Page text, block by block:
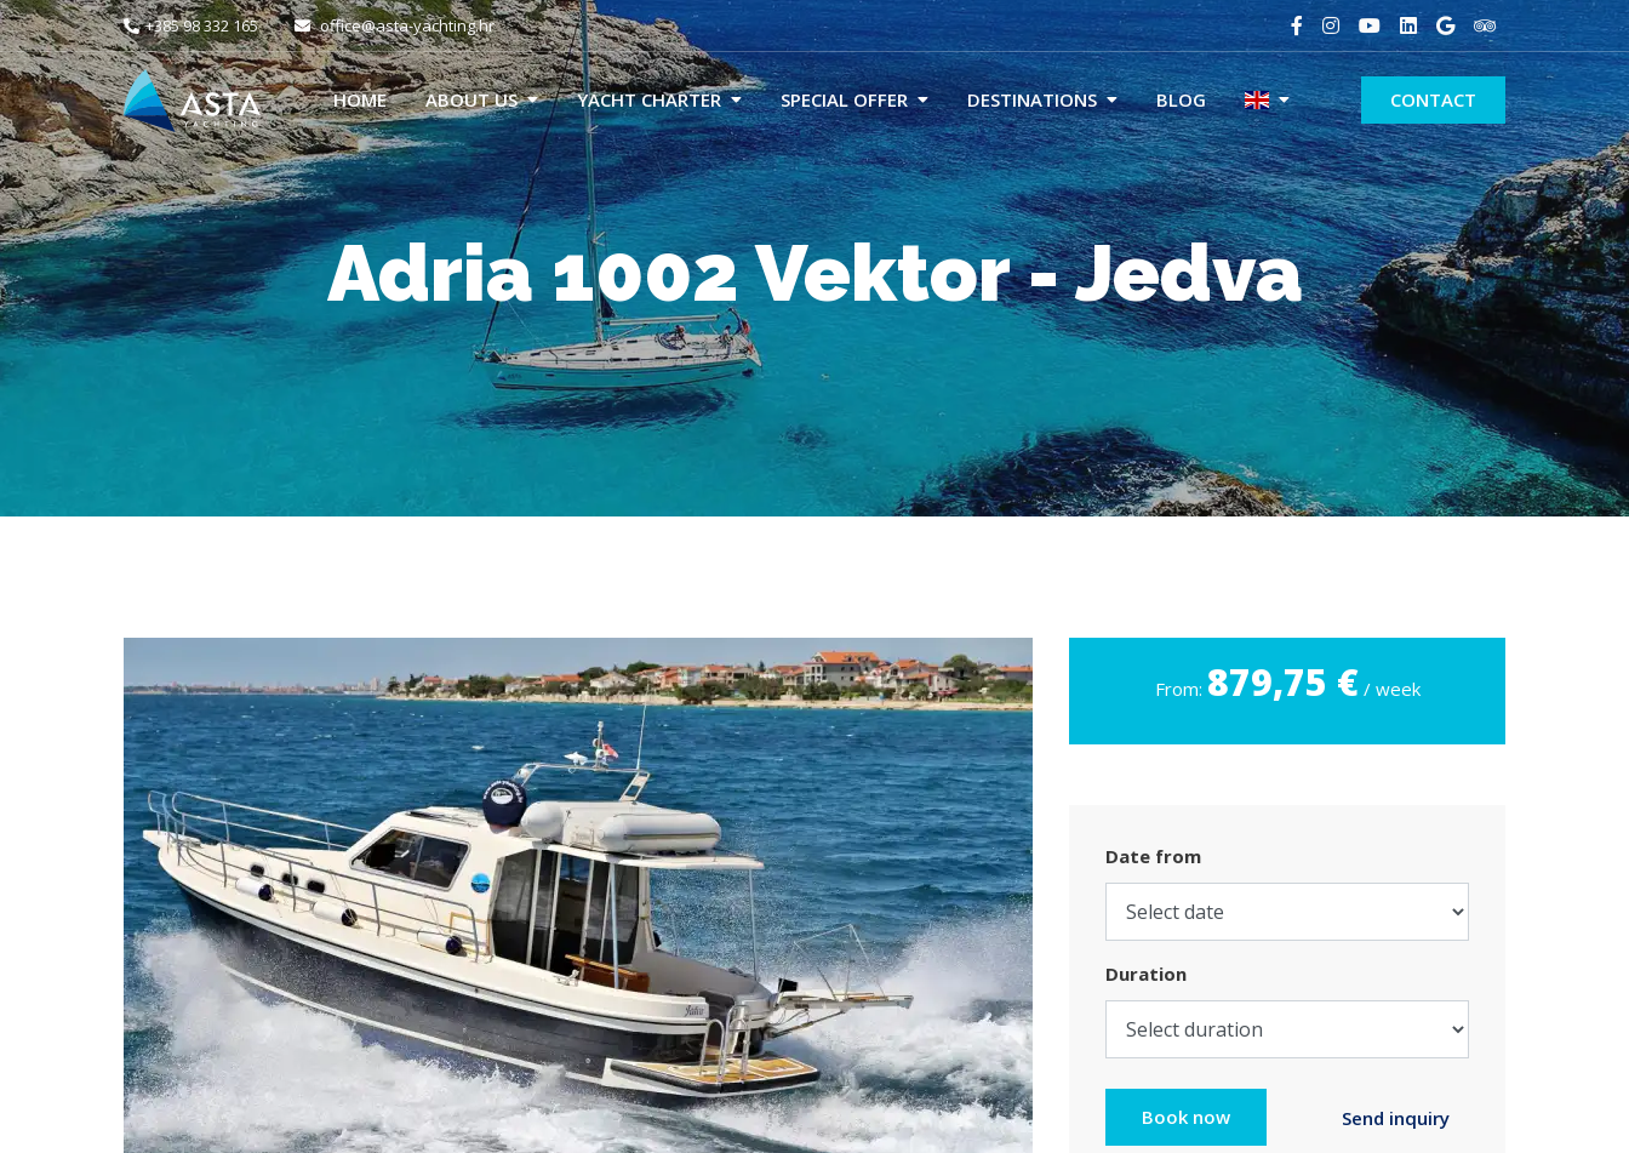
+385 98 332 165 office@asta-yachting.hr
HOME ABOUT US YACHT CHARTER SPECIAL OFFER DESTINATIONS BLOG CONTACT
Adria 1002 Vektor - Jedva
From: 879,75 € / week
Date from
Duration